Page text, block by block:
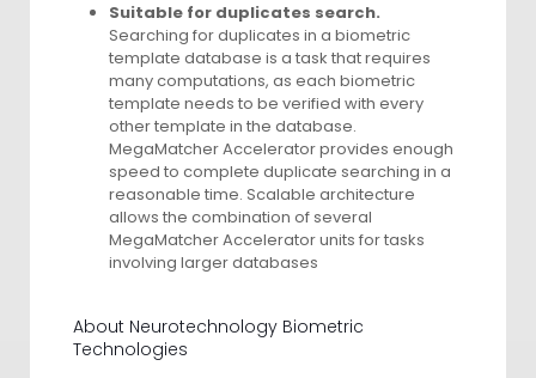
Suitable for duplicates search.
Searching for duplicates in a biometric
template database is a task that requires
many computations, as each biometric
template needs to be verified with every
other template in the database.
MegaMatcher Accelerator provides enough
speed to complete duplicate searching in a
reasonable time. Scalable architecture
allows the combination of several
MegaMatcher Accelerator units for tasks
involving larger databases
About Neurotechnology Biometric
Technologies